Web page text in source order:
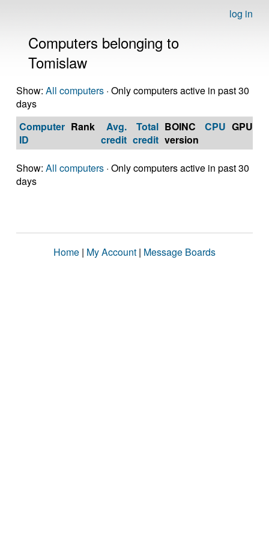
log in
Computers belonging to
Tomislaw
Show: All computers · Only computers active in past 30
days
Computer
ID
Rank
Avg.
credit
Total
credit
BOINC
version
CPU GPU
Show: All computers · Only computers active in past 30
days
Home | My Account | Message Boards